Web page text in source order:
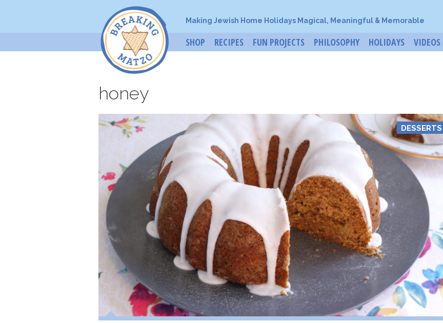
Making Jewish Home Holidays Magical, Meaningful & Memorable
SHOP RECIPES FUN PROJECTS PHILOSOPHY HOLIDAYS VIDEOS
honey
DESSERTS